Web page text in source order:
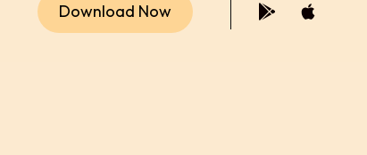
Download Now